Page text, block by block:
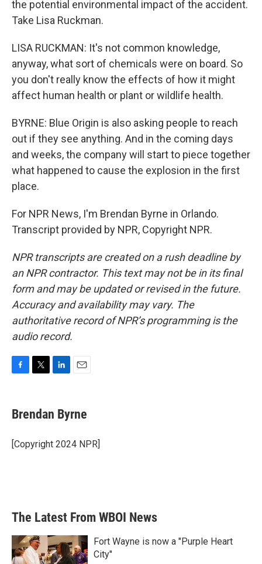
the potential environmental impact of the accident.
Take Lisa Ruckman.
LISA RUCKMAN: It's not common knowledge,
anyway, what sort of chemicals were on board. So
you don't really know the effects of how it might
affect human health or plant or wildlife health.
BYRNE: Blue Origin is also asking people to reach
out if they see anything. And in the coming days
and weeks, the company will start to piece together
what happened to cause the explosion in the first
place.
For NPR News, I'm Brendan Byrne in Orlando.
Transcript provided by NPR, Copyright NPR.
NPR transcripts are created on a rush deadline by
an NPR contractor. This text may not be in its final
form and may be updated or revised in the future.
Accuracy and availability may vary. The
authoritative record of NPR’s programming is the
audio record.
e
b
o
k
t
t
r
k
e
I
i
l
Brendan Byrne
[Copyright 2024 NPR]
The Latest From WBOI News
Fort Wayne is now a "Purple Heart
City"